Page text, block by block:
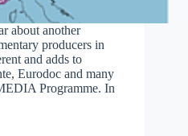
about another
producers in
and adds to
Eurodoc and many
Programme. In